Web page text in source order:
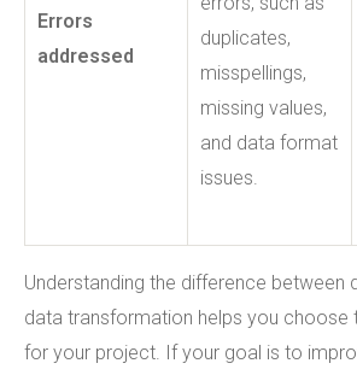
Errors
addressed
duplicates,
misspellings,
missing values,
and data format
issues.
Understanding the difference between
data transformation helps you choose
for your project. If your goal is to